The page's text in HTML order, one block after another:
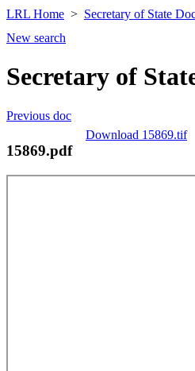
LRL Home Secretary of State
New search
Secretary of
Previous doc
Download 15869.tif
15869.pdf